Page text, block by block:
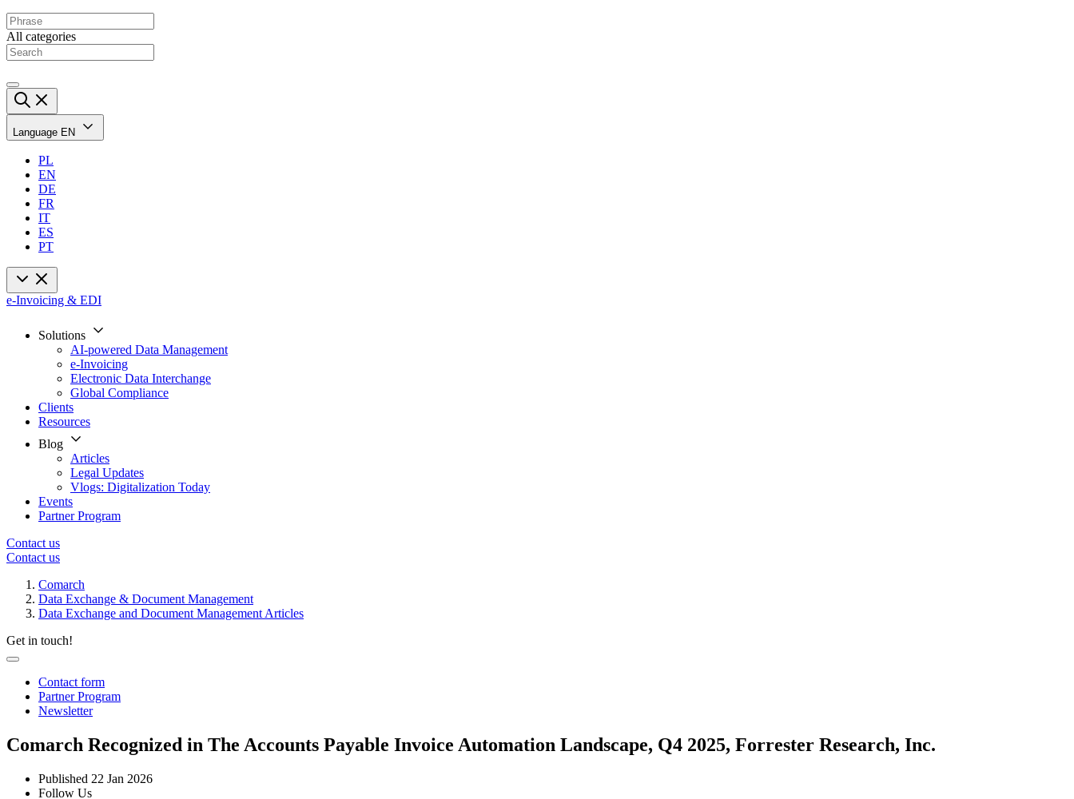
All categories
Language EN
PL
EN
DE
FR
IT
ES
PT
e-Invoicing & EDI
Solutions
AI-powered Data Management
e-Invoicing
Electronic Data Interchange
Global Compliance
Clients
Resources
Blog
Articles
Legal Updates
Vlogs: Digitalization Today
Events
Partner Program
Contact us
Contact us
Comarch
Data Exchange & Document Management
Data Exchange and Document Management Articles
Get in touch!
Contact form
Partner Program
Newsletter
Comarch Recognized in The Accounts Payable Invoice Automation Landscape, Q4 2025, Forrester Research, Inc.
Published 22 Jan 2026
Follow Us